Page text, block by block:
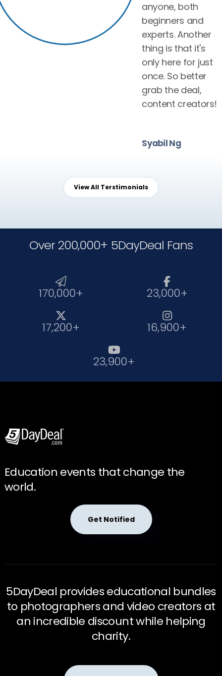
anyone, both
beginners and
experts. Another
thing is that it's
only here for just
once. So better
grab the deal,
content creators!
Syabil Ng
View All Terstimonials
Over 200,000+ 5DayDeal Fans

170,000+

23,000+

17,200+

16,900+

23,900+
Education events that change the
world.
Get Notified
5DayDeal provides educational bundles
to photographers and video creators at
an incredible discount while helping
charity.